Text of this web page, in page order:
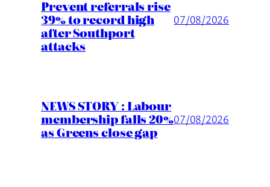
Prevent referrals rise
39% to record high
after Southport
attacks
07/08/2026
NEWS STORY : Labour
membership falls 20%
as Greens close gap
07/08/2026